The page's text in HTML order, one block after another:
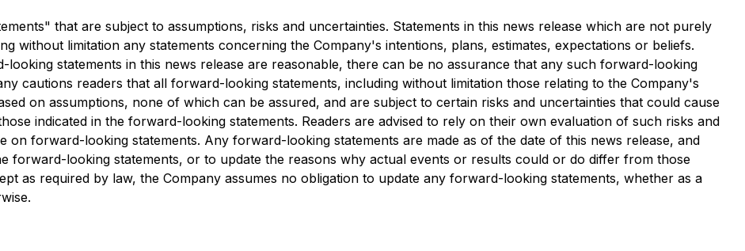
that are subject to assumptions, risks and uncertainties. Statements in this news release which are not purely
without limitation any statements concerning the Company's intentions, plans, estimates, expectations or beliefs.
statements in this news release are reasonable, there can be no assurance that any such forward-looking
cautions readers that all forward-looking statements, including without limitation those relating to the Company's
on assumptions, none of which can be assured, and are subject to certain risks and uncertainties that could cause
indicated in the forward-looking statements. Readers are advised to rely on their own evaluation of such risks and
on forward-looking statements. Any forward-looking statements are made as of the date of this news release, and
forward-looking statements, or to update the reasons why actual events or results could or do differ from those
as required by law, the Company assumes no obligation to update any forward-looking statements, whether as a